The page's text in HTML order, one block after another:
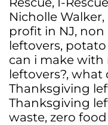
Nicholle Walker,
profit in NJ, non
leftovers,
can i make with
leftovers?, what
Thanksgiving
Thanksgiving
waste, zero